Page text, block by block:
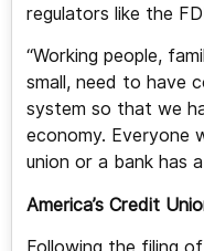
regulators like the
“Working people,
small, need to have
system so that we
economy. Everyone
union or a bank has
America’s Credit